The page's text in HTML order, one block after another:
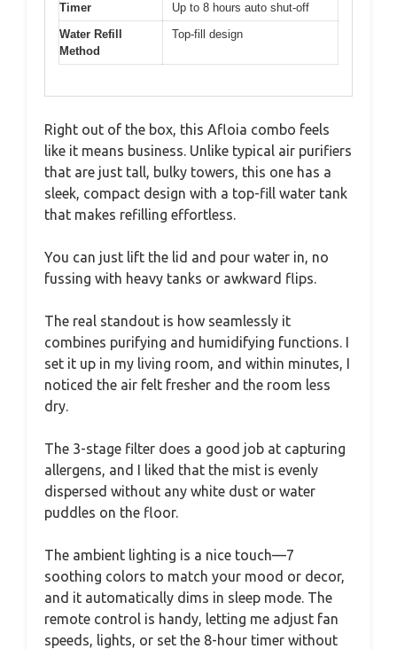
Timer
Up to 8 hours auto shut-off
Water Refill
Method
Top-fill design
Right out of the box, this Afloia combo feels
like it means business. Unlike typical air purifiers
that are just tall, bulky towers, this one has a
sleek, compact design with a top-fill water tank
that makes refilling effortless.
You can just lift the lid and pour water in, no
fussing with heavy tanks or awkward flips.
The real standout is how seamlessly it
combines purifying and humidifying functions. I
set it up in my living room, and within minutes, I
noticed the air felt fresher and the room less
dry.
The 3-stage filter does a good job at capturing
allergens, and I liked that the mist is evenly
dispersed without any white dust or water
puddles on the floor.
The ambient lighting is a nice touch—7
soothing colors to match your mood or decor,
and it automatically dims in sleep mode. The
remote control is handy, letting me adjust fan
speeds, lights, or set the 8-hour timer without